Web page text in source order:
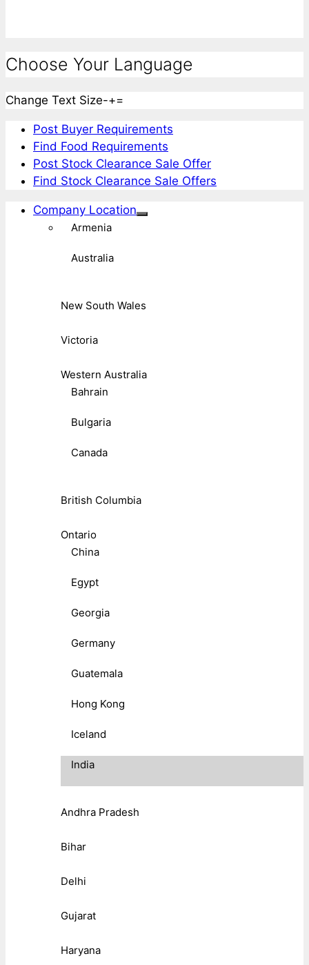
Choose Your Language
Change Text Size-+=
Post Buyer Requirements
Find Food Requirements
Post Stock Clearance Sale Offer
Find Stock Clearance Sale Offers
Company Location
Armenia
Australia
New South Wales
Victoria
Western Australia
Bahrain
Bulgaria
Canada
British Columbia
Ontario
China
Egypt
Georgia
Germany
Guatemala
Hong Kong
Iceland
India
Andhra Pradesh
Bihar
Delhi
Gujarat
Haryana